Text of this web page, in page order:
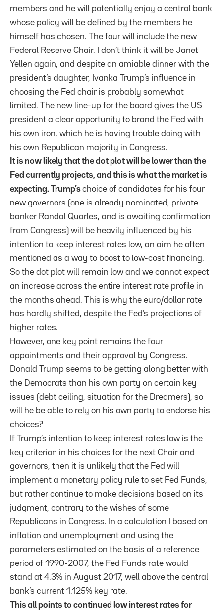
members and he will potentially enjoy a central bank
whose policy will be defined by the members he
himself has chosen. The four will include the new
Federal Reserve Chair. I don’t think it will be Janet
Yellen again, and despite an amiable dinner with the
president’s daughter, Ivanka Trump’s influence in
choosing the Fed chair is probably somewhat
limited. The new line-up for the board gives the US
president a clear opportunity to brand the Fed with
his own iron, which he is having trouble doing with
his own Republican majority in Congress.
It is now likely that the dot plot will be lower than the
Fed currently projects, and this is what the market is
expecting. Trump’schoice of candidates for his four
new governors (one is already nominated, private
banker Randal Quarles, and is awaiting confirmation
from Congress) will be heavily influenced by his
intention to keep interest rates low, an aim he often
mentioned as a way to boost to low-cost financing.
So the dot plot will remain low and we cannot expect
an increase across the entire interest rate profile in
the months ahead. This is why the euro/dollar rate
has hardly shifted, despite the Fed’s projections of
higher rates.
However, one key point remains the four
appointments and their approval by Congress.
Donald Trump seems to be getting along better with
the Democrats than his own party on certain key
issues (debt ceiling, situation for the Dreamers), so
will he be able to rely on his own party to endorse his
choices?
If Trump’s intention to keep interest rates low is the
key criterion in his choices for the next Chair and
governors, then it is unlikely that the Fed will
implement a monetary policy rule to set Fed Funds,
but rather continue to make decisions based on its
judgment, contrary to the wishes of some
Republicans in Congress. In a calculation I based on
inflation and unemployment and using the
parameters estimated on the basis of a reference
period of 1990-2007, the Fed Funds rate would
stand at 4.3% in August 2017, well above the central
bank’s current 1.125% key rate.
This all points to continued low interest rates for